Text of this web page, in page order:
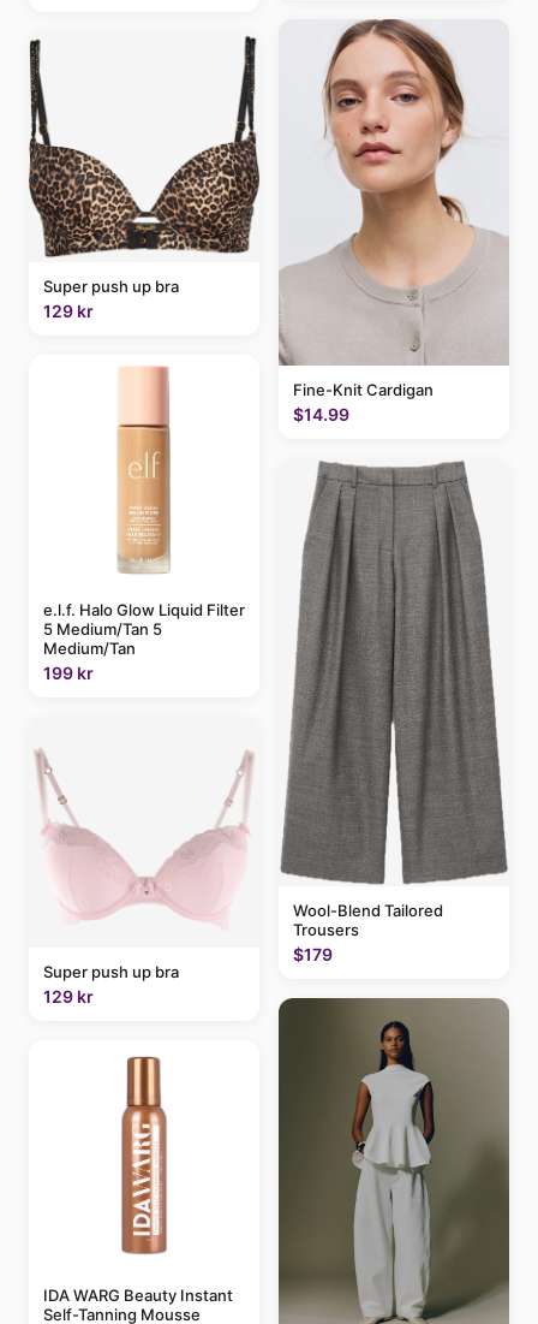
Super push up bra
129 kr
e.l.f. Halo Glow Liquid Filter
5 Medium/Tan 5
Medium/Tan
199 kr
Super push up bra
129 kr
IDA WARG Beauty Instant
Self-Tanning Mousse
Fine-Knit Cardigan
$14.99
Wool-Blend Tailored
Trousers
$179